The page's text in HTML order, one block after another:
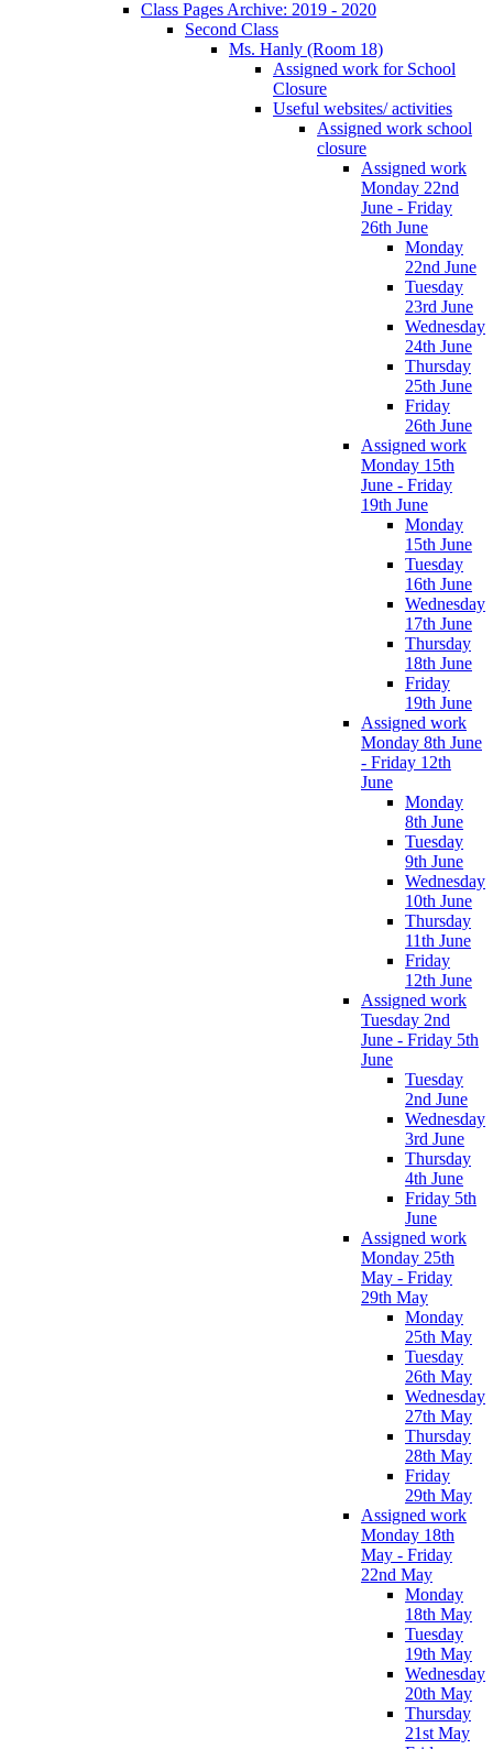
Class Pages Archive: 2019 - 2020
Second Class
Ms. Hanly (Room 18)
Assigned work for School
Closure
Useful websites/ activities
Assigned work school
closure
Assigned work
Monday 22nd
June - Friday
26th June
Monday
22nd June
Tuesday
23rd June
Wednesday
24th June
Thursday
25th June
Friday
26th June
Assigned work
Monday 15th
June - Friday
19th June
Monday
15th June
Tuesday
16th June
Wednesday
17th June
Thursday
18th June
Friday
19th June
Assigned work
Monday 8th June
- Friday 12th
June
Monday
8th June
Tuesday
9th June
Wednesday
10th June
Thursday
11th June
Friday
12th June
Assigned work
Tuesday 2nd
June - Friday 5th
June
Tuesday
2nd June
Wednesday
3rd June
Thursday
4th June
Friday 5th
June
Assigned work
Monday 25th
May - Friday
29th May
Monday
25th May
Tuesday
26th May
Wednesday
27th May
Thursday
28th May
Friday
29th May
Assigned work
Monday 18th
May - Friday
22nd May
Monday
18th May
Tuesday
19th May
Wednesday
20th May
Thursday
21st May